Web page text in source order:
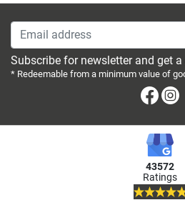
Email address
Subscribe for newsletter and get
* Redeemable from a minimum value of
43572
Ratings